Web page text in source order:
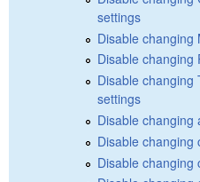
settings
Disable changing
Disable changing
Disable changing
settings
Disable changing
Disable changing
Disable changing